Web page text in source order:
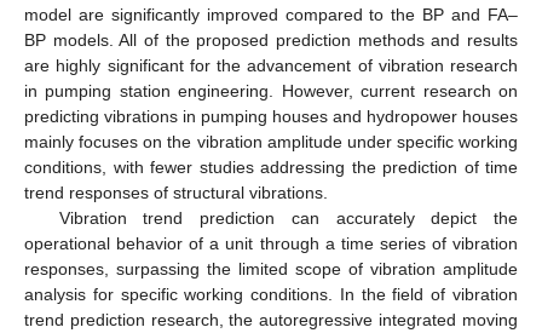
model are significantly improved compared to the BP and FA–
BP models. All of the proposed prediction methods and results
are highly significant for the advancement of vibration research
in pumping station engineering. However, current research on
predicting vibrations in pumping houses and hydropower houses
mainly focuses on the vibration amplitude under specific working
conditions, with fewer studies addressing the prediction of time
trend responses of structural vibrations.
Vibration trend prediction can accurately depict the
operational behavior of a unit through a time series of vibration
responses, surpassing the limited scope of vibration amplitude
analysis for specific working conditions. In the field of vibration
trend prediction research, the autoregressive integrated moving